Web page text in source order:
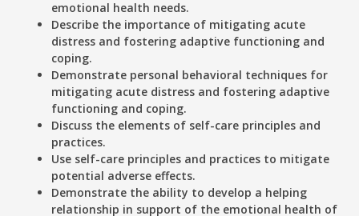
emotional health needs.
Describe the importance of mitigating acute
distress and fostering adaptive functioning and
coping.
Demonstrate personal behavioral techniques for
mitigating acute distress and fostering adaptive
functioning and coping.
Discuss the elements of self-care principles and
practices.
Use self-care principles and practices to mitigate
potential adverse effects.
Demonstrate the ability to develop a helping
relationship in support of the emotional health of